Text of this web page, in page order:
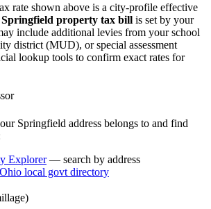
rate shown above is a city-profile effective
Springfield property tax bill is set by your
include additional levies from your school
district (MUD), or special assessment
lookup tools to confirm exact rates for
Springfield address belongs to and find
Explorer— search by address
Ohio local govt directory